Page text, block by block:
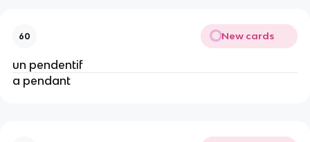
60 New cards
un pendentif
a pendant